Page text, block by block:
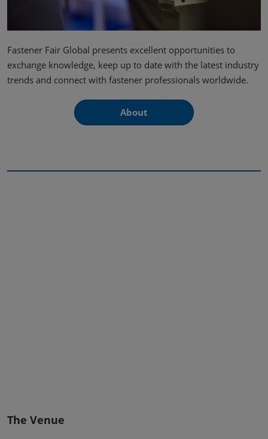
Fastener Fair Global presents excellent opportunities to
exchange knowledge, keep up to date with the latest industry
trends and connect with fastener professionals worldwide.
About
The Venue